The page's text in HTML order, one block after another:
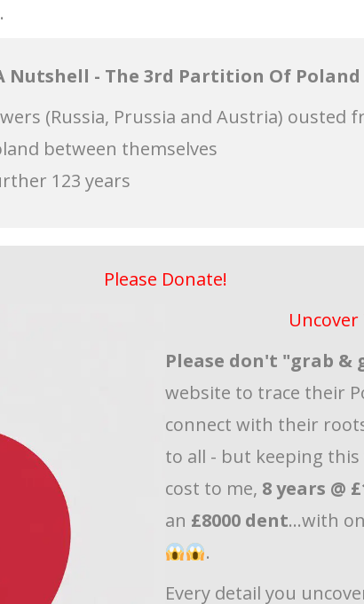
Nutshell - The 3rd Partition Of Poland
(Russia, Prussia and Austria) ousted
between themselves
123 years
Please Donate!
Please don't "grab &
website to trace their
connect with their
to all - but keeping this
cost to me, 8 years @
an £8000 dent...with
.
Every detail you